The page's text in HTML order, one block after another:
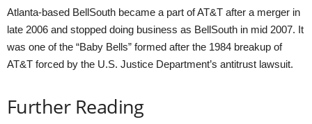
Atlanta-based BellSouth became a part of AT&T after a merger in
late 2006 and stopped doing business as BellSouth in mid 2007. It
was one of the “Baby Bells” formed after the 1984 breakup of
AT&T forced by the U.S. Justice Department’s antitrust lawsuit.
Further Reading